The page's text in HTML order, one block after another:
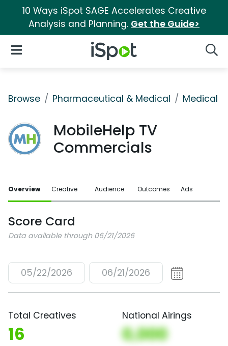
10 Ways iSpot SAGE Accelerates Creative
Analysis and Planning. Get the Guide>
iSpot Logo
Open Navigation
Browse Pharmaceutical & Medical Medical
MobileHelp TV
Commercials
Overview Creative Audience Outcomes Ads
Score Card
Data available through 06/21/2026
05/22/2026 06/21/2026
Total Creatives
16
National Airings
0,000